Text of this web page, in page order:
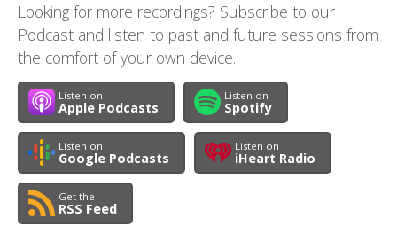
Looking for more recordings? Subscribe to our
Podcast and listen to past and future sessions from
the comfort of your own device.
Listen on
Apple Podcasts
Listen on
Spotify
Listen on
Google Podcasts
Listen on
iHeart Radio
Get the
RSS Feed